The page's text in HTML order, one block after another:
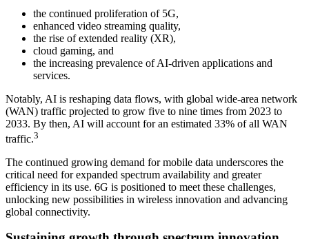
the continued proliferation of 5G,
enhanced video streaming quality,
the rise of extended reality (XR),
cloud gaming, and
the increasing prevalence of AI-driven applications and
services.
Notably, AI is reshaping data flows, with global wide-area network
(WAN) traffic projected to grow five to nine times from 2023 to
2033. By then, AI will account for an estimated 33% of all WAN
traffic.3
The continued growing demand for mobile data underscores the
critical need for expanded spectrum availability and greater
efficiency in its use. 6G is positioned to meet these challenges,
unlocking new possibilities in wireless innovation and advancing
global connectivity.